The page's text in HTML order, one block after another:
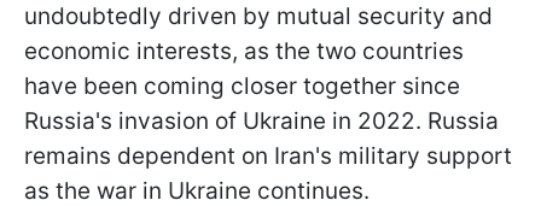
undoubtedly driven by mutual security and
economic interests, as the two countries
have been coming closer together since
Russia's invasion of Ukraine in 2022. Russia
remains dependent on Iran's military support
as the war in Ukraine continues.